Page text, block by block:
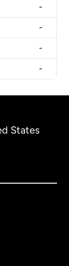
-
-
-
-
States